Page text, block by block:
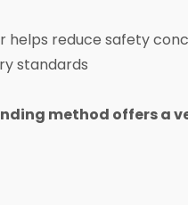
helps reduce safety
standards
method offers a